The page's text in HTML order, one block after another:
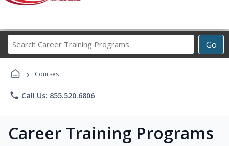
Go
Career
› Courses
phone Call Us: 855.520.6806
Career Training Programs